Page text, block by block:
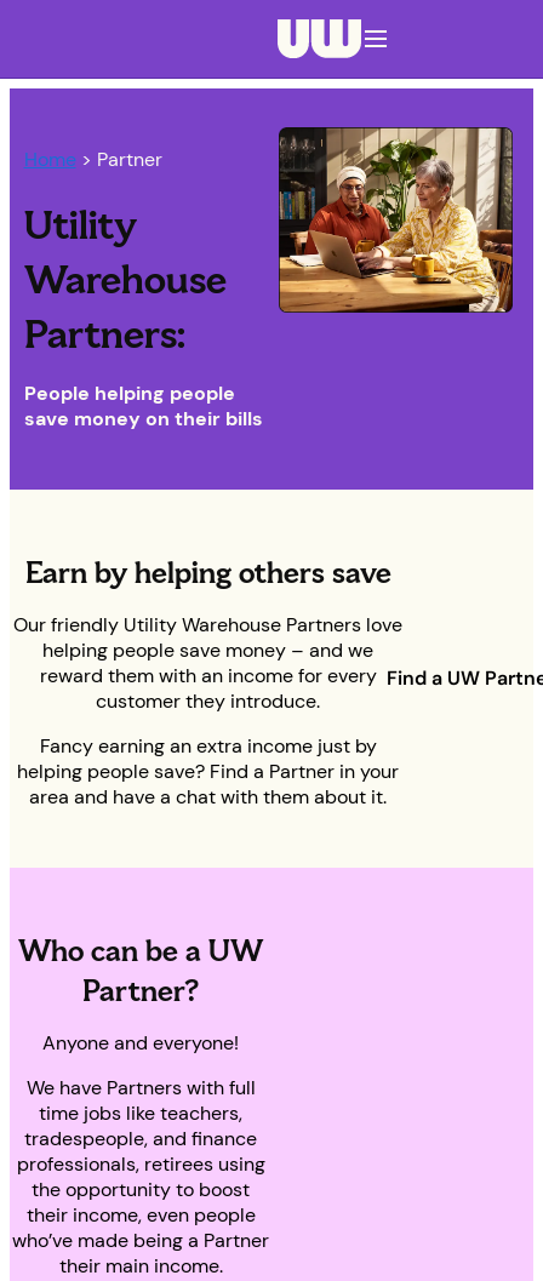
Home> Partner
Utility
Warehouse
Partners:
People helping people
save money on their bills
Earn by helping others save
Our friendly Utility Warehouse Partners love
helping people save money – and we
reward them with an income for every
customer they introduce.
Fancy earning an extra income just by
helping people save? Find a Partner in your
area and have a chat with them about it.
Find a UW
Who can be a UW
Partner?
Anyone and everyone!
We have Partners with full
time jobs like teachers,
tradespeople, and finance
professionals, retirees using
the opportunity to boost
their income, even people
who’ve made being a Partner
their main income.